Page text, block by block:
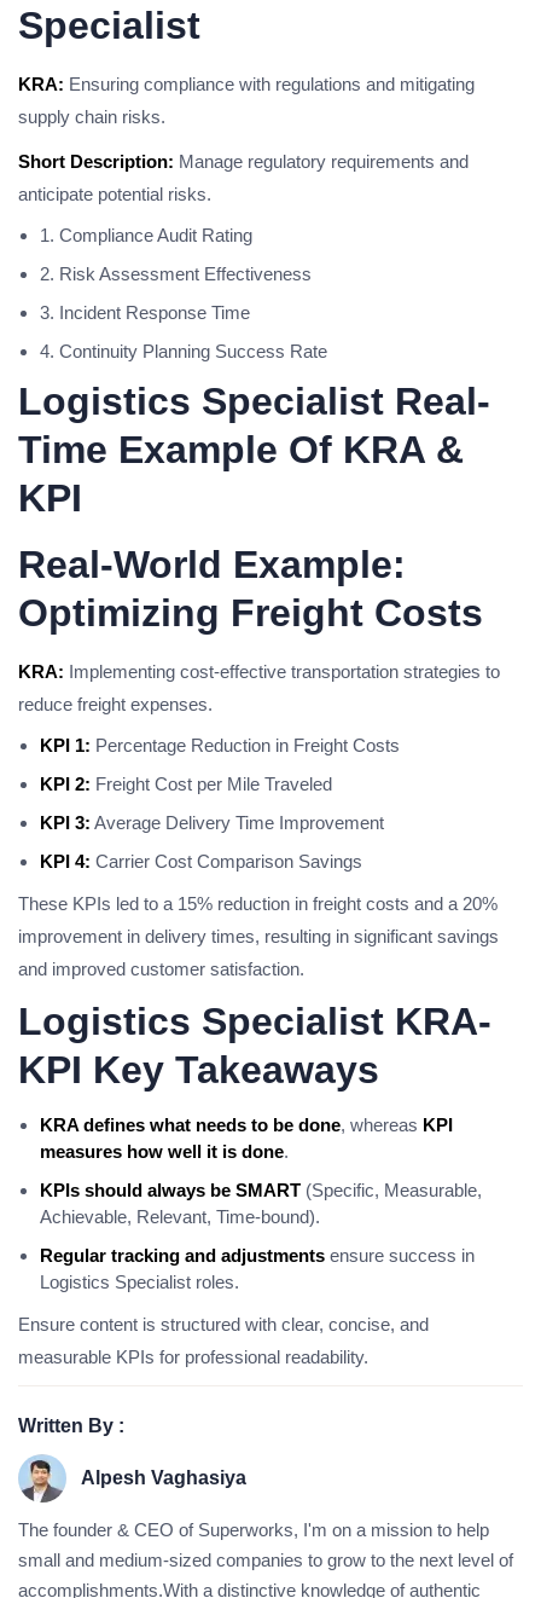
Specialist
KRA: Ensuring compliance with regulations and mitigating
supply chain risks.
Short Description: Manage regulatory requirements and
anticipate potential risks.
1. Compliance Audit Rating
2. Risk Assessment Effectiveness
3. Incident Response Time
4. Continuity Planning Success Rate
Logistics Specialist Real-
Time Example Of KRA &
KPI
Real-World Example:
Optimizing Freight Costs
KRA: Implementing cost-effective transportation strategies to
reduce freight expenses.
KPI 1: Percentage Reduction in Freight Costs
KPI 2: Freight Cost per Mile Traveled
KPI 3: Average Delivery Time Improvement
KPI 4: Carrier Cost Comparison Savings
These KPIs led to a 15% reduction in freight costs and a 20%
improvement in delivery times, resulting in significant savings
and improved customer satisfaction.
Logistics Specialist KRA-
KPI Key Takeaways
KRA defines what needs to be done, whereas KPI
measures how well it is done.
KPIs should always be SMART (Specific, Measurable,
Achievable, Relevant, Time-bound).
Regular tracking and adjustments ensure success in
Logistics Specialist roles.
Ensure content is structured with clear, concise, and
measurable KPIs for professional readability.
Written By :
Alpesh Vaghasiya
The founder & CEO of Superworks, I'm on a mission to help
small and medium-sized companies to grow to the next level of
accomplishments.With a distinctive knowledge of authentic